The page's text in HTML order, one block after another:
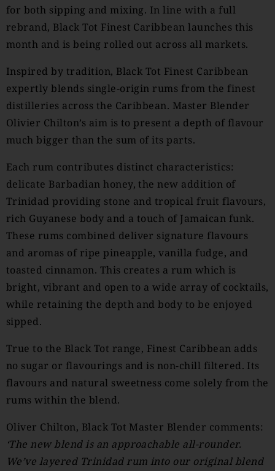
for both sipping and mixing. In line with a full
rebrand, Black Tot Finest Caribbean launches this
month and is being rolled out across all markets.
Inspired by tradition, Black Tot Finest Caribbean
expertly blends single-origin rums from the finest
distilleries across the Caribbean. Master Blender
Olivier Chilton’s aim is to present a depth of flavour
much bigger than the sum of its parts.
Each rum contributes distinct characteristics:
delicate Barbadian honey, the new addition of
Trinidad providing stone and tropical fruit flavours,
rich Guyanese body and a touch of Jamaican funk.
These rums combined deliver signature flavours
and aromas of ripe pineapple, vanilla fudge, and
toasted cinnamon. This creates a rum which is
bright, vibrant and open to a wide array of cocktails,
while retaining the depth and body to be enjoyed
sipped.
True to the Black Tot range, Finest Caribbean adds
no sugar or flavourings and is non-chill filtered. Its
flavours and natural sweetness come solely from the
rums within the blend.
Oliver Chilton, Black Tot Master Blender comments:
‘The new blend is an approachable all-rounder.
We’ve layered Trinidad rum into our original blend